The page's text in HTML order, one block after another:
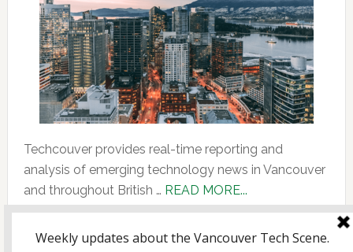
Techcouver provides real-time reporting and
analysis of emerging technology news in Vancouver
and throughout British … READ MORE...about
About
Us